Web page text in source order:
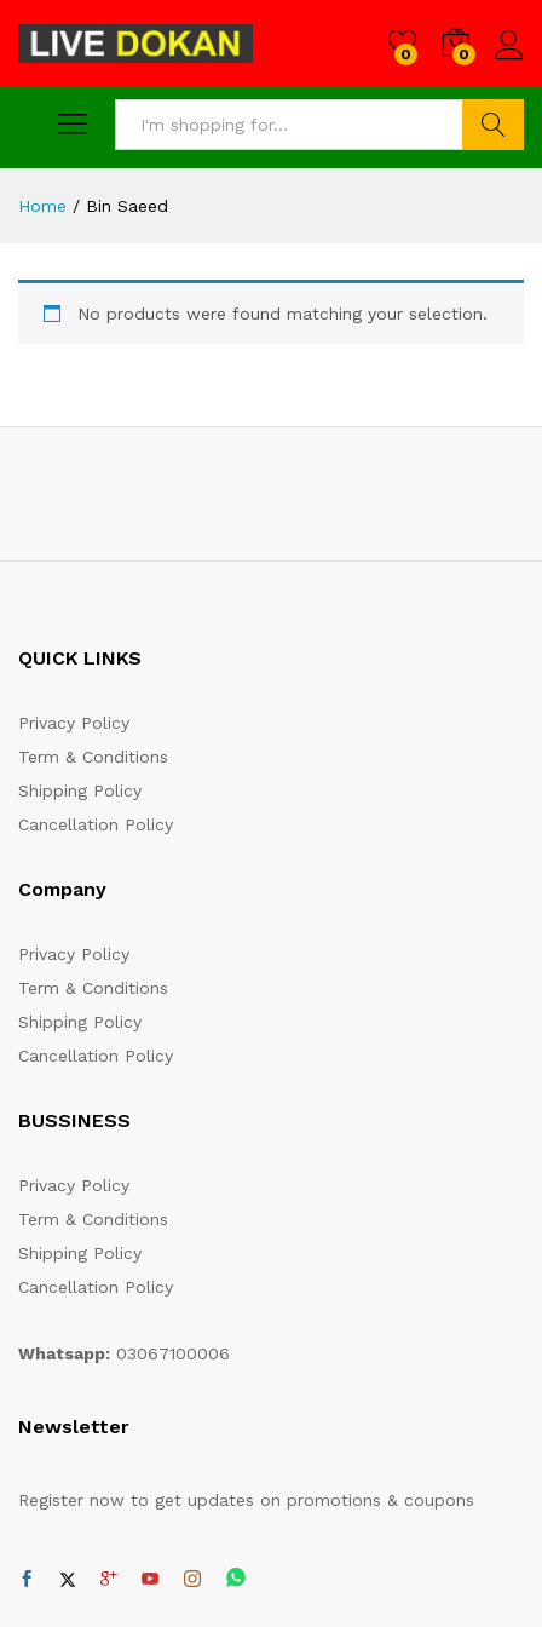
0 0
Home / Bin Saeed
No products were found matching your selection.
QUICK LINKS
Privacy Policy
Term & Conditions
Shipping Policy
Cancellation Policy
Company
Privacy Policy
Term & Conditions
Shipping Policy
Cancellation Policy
BUSSINESS
Privacy Policy
Term & Conditions
Shipping Policy
Cancellation Policy
Whatsapp: 03067100006
Newsletter
Register now to get updates on promotions & coupons